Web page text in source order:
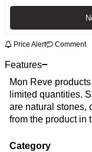
Price Alert Comment
Features
Mon Reve
limited quantities.
are natural stones,
from the product in
Category